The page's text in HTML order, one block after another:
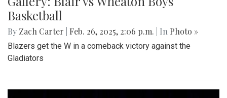
Basketball
By Zach Carter Feb. 26, 2025, 2:06 p.m. | In Photo »
Blazers get the W in a comeback victory against the
Gladiators